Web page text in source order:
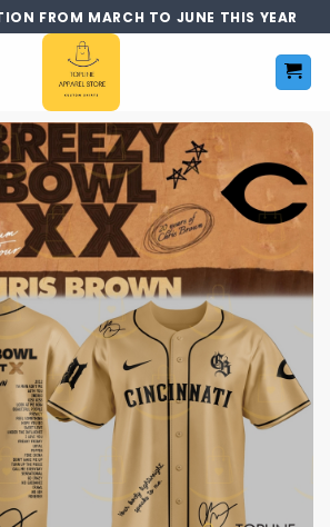
FROM MARCH TO JUNE THIS YEAR